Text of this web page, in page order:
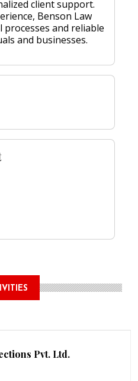
client support.
Benson Law
and reliable
and businesses.
Pvt. Ltd.